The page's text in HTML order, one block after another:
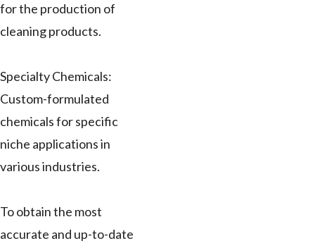
for the production of
cleaning products.
Specialty Chemicals:
Custom-formulated
chemicals for specific
niche applications in
various industries.
To obtain the most
accurate and up-to-date